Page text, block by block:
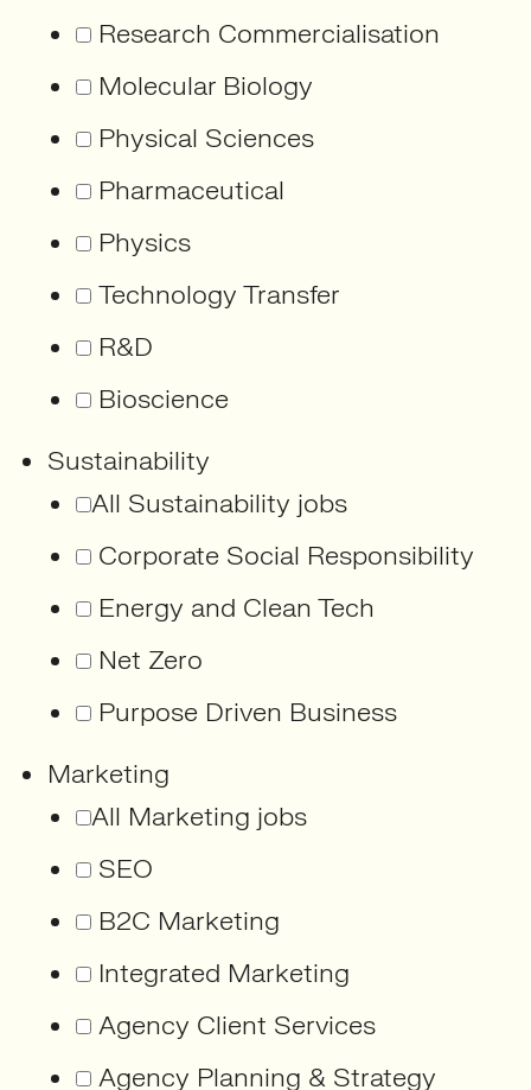
Research Commercialisation
Molecular Biology
Physical Sciences
Pharmaceutical
Physics
Technology Transfer
R&D
Bioscience
Sustainability
All Sustainability jobs
Corporate Social Responsibility
Energy and Clean Tech
Net Zero
Purpose Driven Business
Marketing
All Marketing jobs
SEO
B2C Marketing
Integrated Marketing
Agency Client Services
Agency Planning & Strategy